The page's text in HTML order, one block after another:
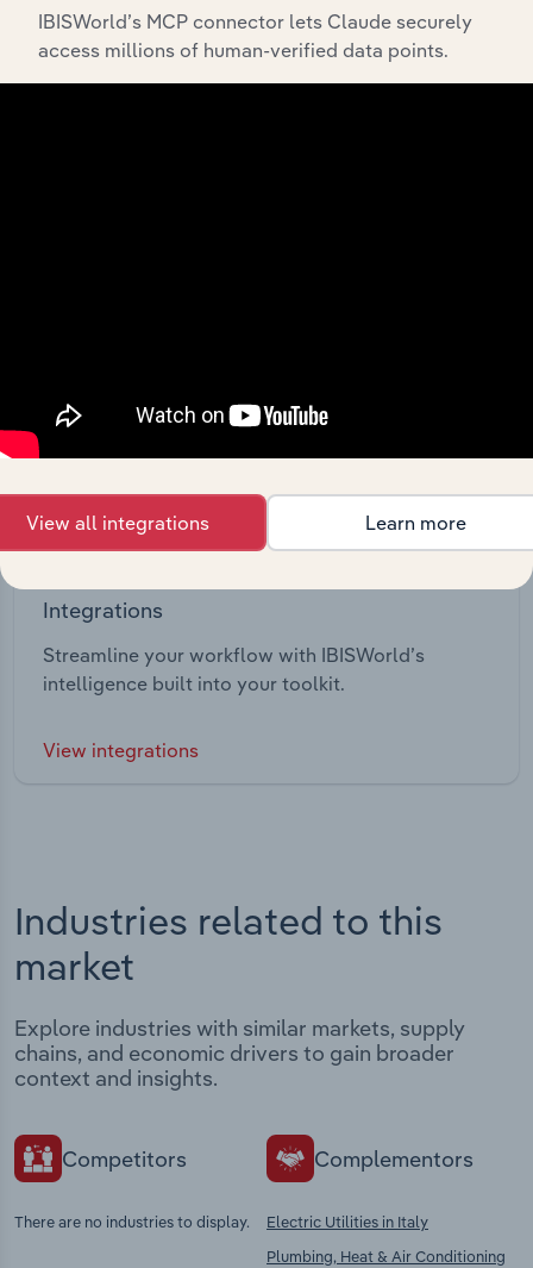
API Data Delivery
Integrations
Streamline your workflow with IBISWorld’s
intelligence built into your toolkit.
View integrations
Industries related to this
market
Explore industries with similar markets, supply
chains, and economic drivers to gain broader
context and insights.
Competitors
There are no industries to display.
Complementors
Electric Utilities in Italy
Plumbing, Heat & Air Conditioning
IBISWorld’s MCP connector lets Claude securely
access millions of human-verified data points.
View all integrations Learn more